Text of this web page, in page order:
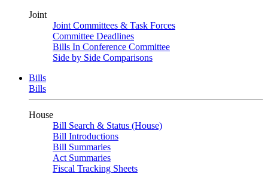
Joint
Joint Committees & Task Forces
Committee Deadlines
Bills In Conference Committee
Side by Side Comparisons
Bills
Bills
House
Bill Search & Status (House)
Bill Introductions
Bill Summaries
Act Summaries
Fiscal Tracking Sheets